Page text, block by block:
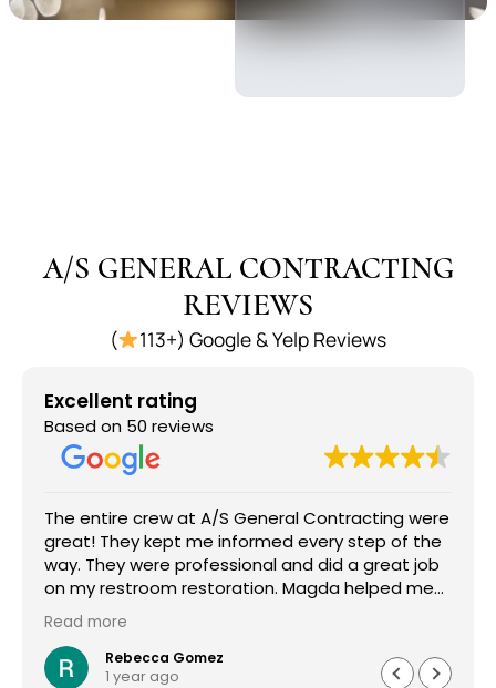
A/S GENERAL CONTRACTING
REVIEWS
( 113+) Google & Yelp Reviews
Excellent rating
Based on 50 reviews
The entire crew at A/S General Contracting were
great! They kept me informed every step of the
way. They were professional and did a great job
on my restroom restoration. Magda helped me
through the entire insurance process and I am so
appreciative. I definitely recommend their
services.
Read more
Rebecca Gomez
1 year ago